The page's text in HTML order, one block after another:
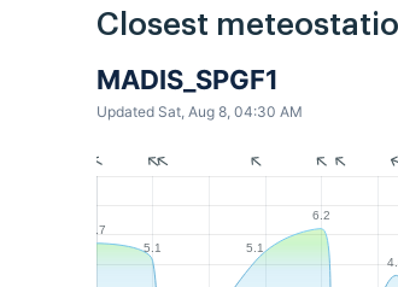
Closest
MADIS_SPGF1
Updated Sat, Aug 8, 04:30 AM
5.7
5.1
5.1
6.2